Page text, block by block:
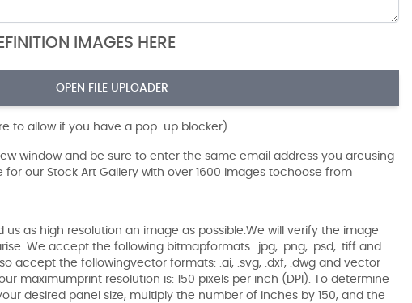
IMAGES HERE
OPEN FILE UPLOADER
to allow if you have a pop-up blocker)
window and be sure to enter the same email address you areusing
our Stock Art Gallery with over 1600 images tochoose from
us as high resolution an image as possible.We will verify the image
We accept the following bitmapformats: .jpg, .png, .psd, .tiff and
accept the followingvector formats: .ai, .svg, .dxf, .dwg and vector
maximumprint resolution is: 150 pixels per inch (DPI). To determine
desired panel size, multiply the number of inches by 150, and the